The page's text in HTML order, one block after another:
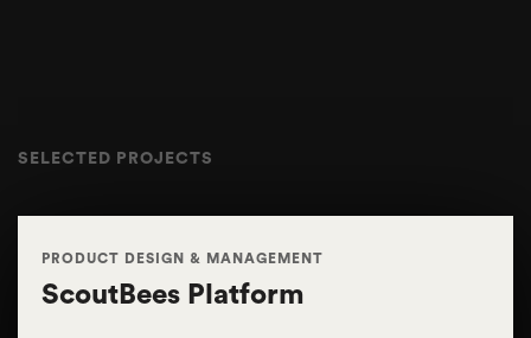
SELECTED PROJECTS
PRODUCT DESIGN & MANAGEMENT
ScoutBees Platform